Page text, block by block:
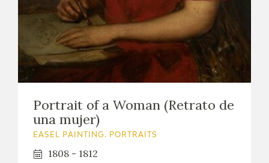
Portrait of a Woman (Retrato de
una mujer)
EASEL PAINTING. PORTRAITS
1808 - 1812